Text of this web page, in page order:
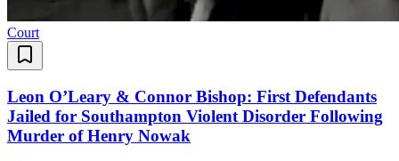
Court
Leon O’Leary & Connor Bishop: First Defendants
Jailed for Southampton Violent Disorder Following
Murder of Henry Nowak